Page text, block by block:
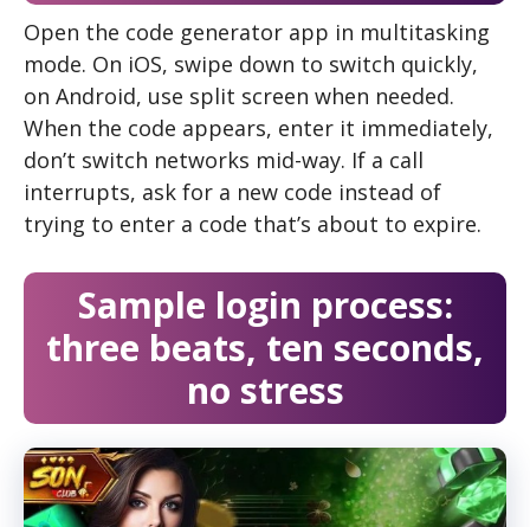
Open the code generator app in multitasking
mode. On iOS, swipe down to switch quickly,
on Android, use split screen when needed.
When the code appears, enter it immediately,
don’t switch networks mid-way. If a call
interrupts, ask for a new code instead of
trying to enter a code that’s about to expire.
Sample login process:
three beats, ten seconds,
no stress